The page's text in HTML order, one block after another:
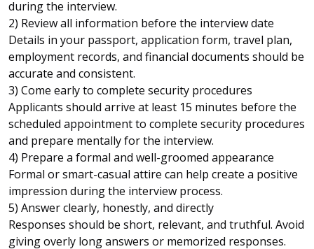
during the interview.
2) Review all information before the interview date
Details in your passport, application form, travel plan,
employment records, and financial documents should be
accurate and consistent.
3) Come early to complete security procedures
Applicants should arrive at least 15 minutes before the
scheduled appointment to complete security procedures
and prepare mentally for the interview.
4) Prepare a formal and well-groomed appearance
Formal or smart-casual attire can help create a positive
impression during the interview process.
5) Answer clearly, honestly, and directly
Responses should be short, relevant, and truthful. Avoid
giving overly long answers or memorized responses.